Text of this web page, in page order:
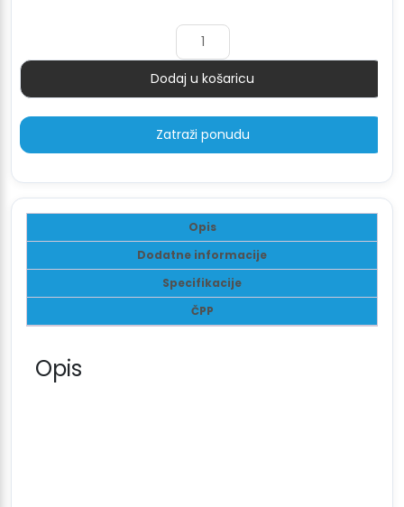
je:
4.878 €.
Količina
Dodaj u košaricu
Zatraži ponudu
Opis
Dodatne informacije
Specifikacije
ČPP
Opis